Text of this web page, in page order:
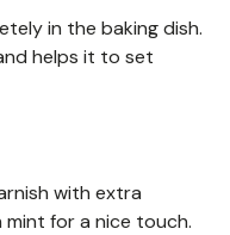
in the baking dish.
helps it to set
with extra
for a nice touch.